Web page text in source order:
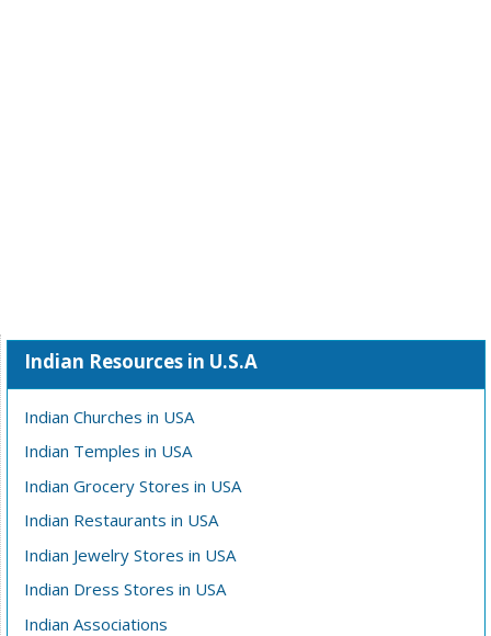
Indian Resources in U.S.A
Indian Churches in USA
Indian Temples in USA
Indian Grocery Stores in USA
Indian Restaurants in USA
Indian Jewelry Stores in USA
Indian Dress Stores in USA
Indian Associations